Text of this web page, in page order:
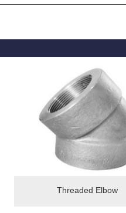
Threaded Elbow